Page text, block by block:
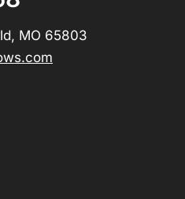
MO 65803